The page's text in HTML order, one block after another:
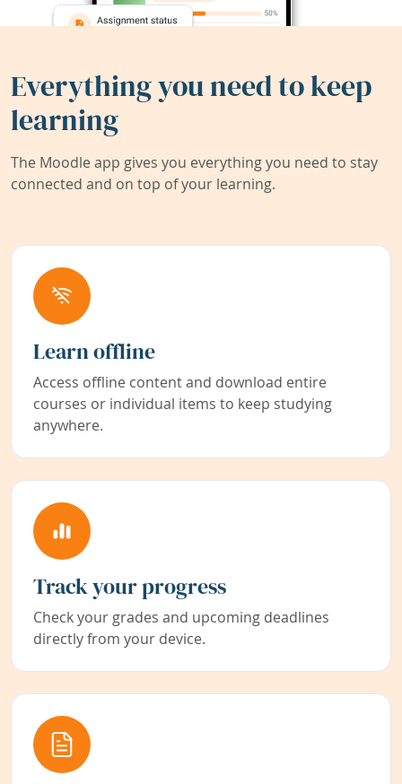
Everything you need to keep
learning
The Moodle app gives you everything you need to stay
connected and on top of your learning.
Learn offline
Access offline content and download entire
courses or individual items to keep studying
anywhere.
Track your progress
Check your grades and upcoming deadlines
directly from your device.